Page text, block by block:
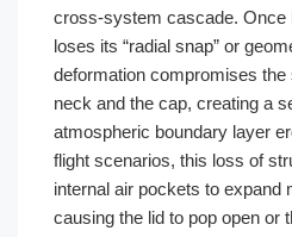
cross-system cascade. Once
loses its “radial snap” or
deformation compromises the
neck and the cap, creating a
atmospheric boundary layer
flight scenarios, this loss of
internal air pockets to expand
causing the lid to pop open or